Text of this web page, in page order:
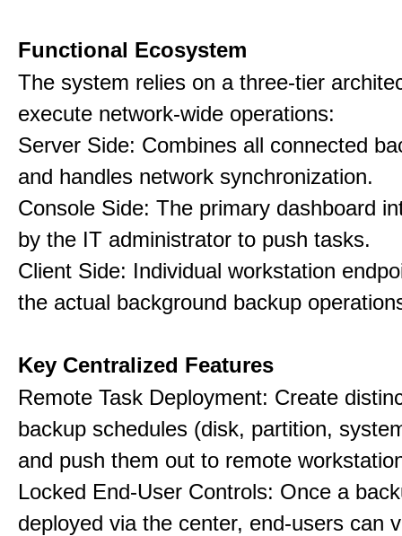
Functional Ecosystem
The system relies on a three-tier
execute network-wide operations:
Server Side: Combines all connected
and handles network synchronization.
Console Side: The primary dashboard
by the IT administrator to push tasks.
Client Side: Individual workstation
the actual background backup
Key Centralized Features
Remote Task Deployment: Create
backup schedules (disk, partition,
and push them out to remote
Locked End-User Controls: Once a
deployed via the center, end-users can